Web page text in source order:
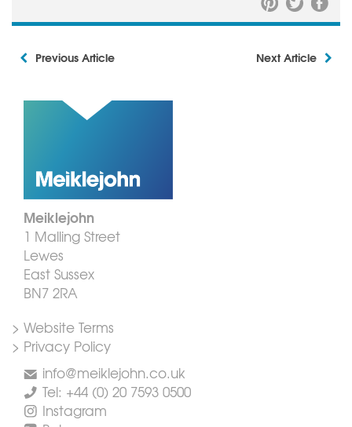
Previous Article Next Article
Meiklejohn
1 Malling Street
Lewes
East Sussex
BN7 2RA
> Website Terms
> Privacy Policy
info@meiklejohn.co.uk
Tel: +44 (0) 20 7593 0500
Instagram